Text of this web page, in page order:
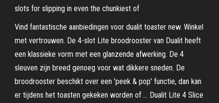
slots for slipping in even the chunkiest of
Vind fantastische aanbiedingen voor dualit toaster new. Winkel
met vertrouwen. De 4-slot Lite broodrooster van Dualit heeft
een klassieke vorm met een glanzende afwerking. De 4
sleuven zijn breed genoeg voor wat dikkere sneden. De
broodrooster beschikt over een 'peek & pop' functie, dan kan
er tijdens het toasten gekeken worden of … Dualit Lite 4 Slice